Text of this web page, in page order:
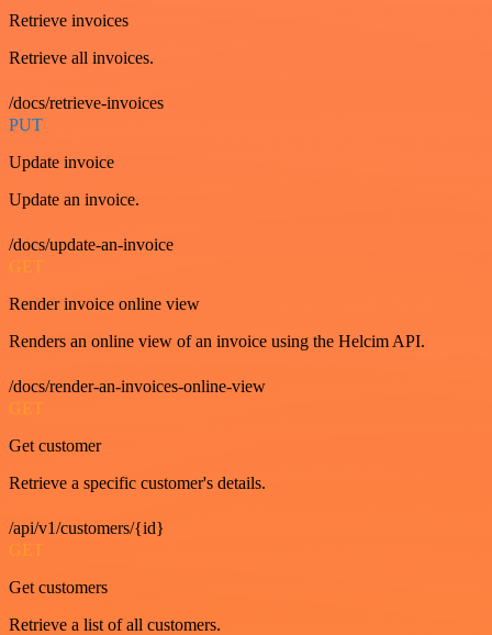
Retrieve invoices
Retrieve all invoices.
/docs/retrieve-invoices
PUT
Update invoice
Update an invoice.
/docs/update-an-invoice
GET
Render invoice online view
Renders an online view of an invoice using the Helcim API.
/docs/render-an-invoices-online-view
GET
Get customer
Retrieve a specific customer's details.
/api/v1/customers/{id}
GET
Get customers
Retrieve a list of all customers.